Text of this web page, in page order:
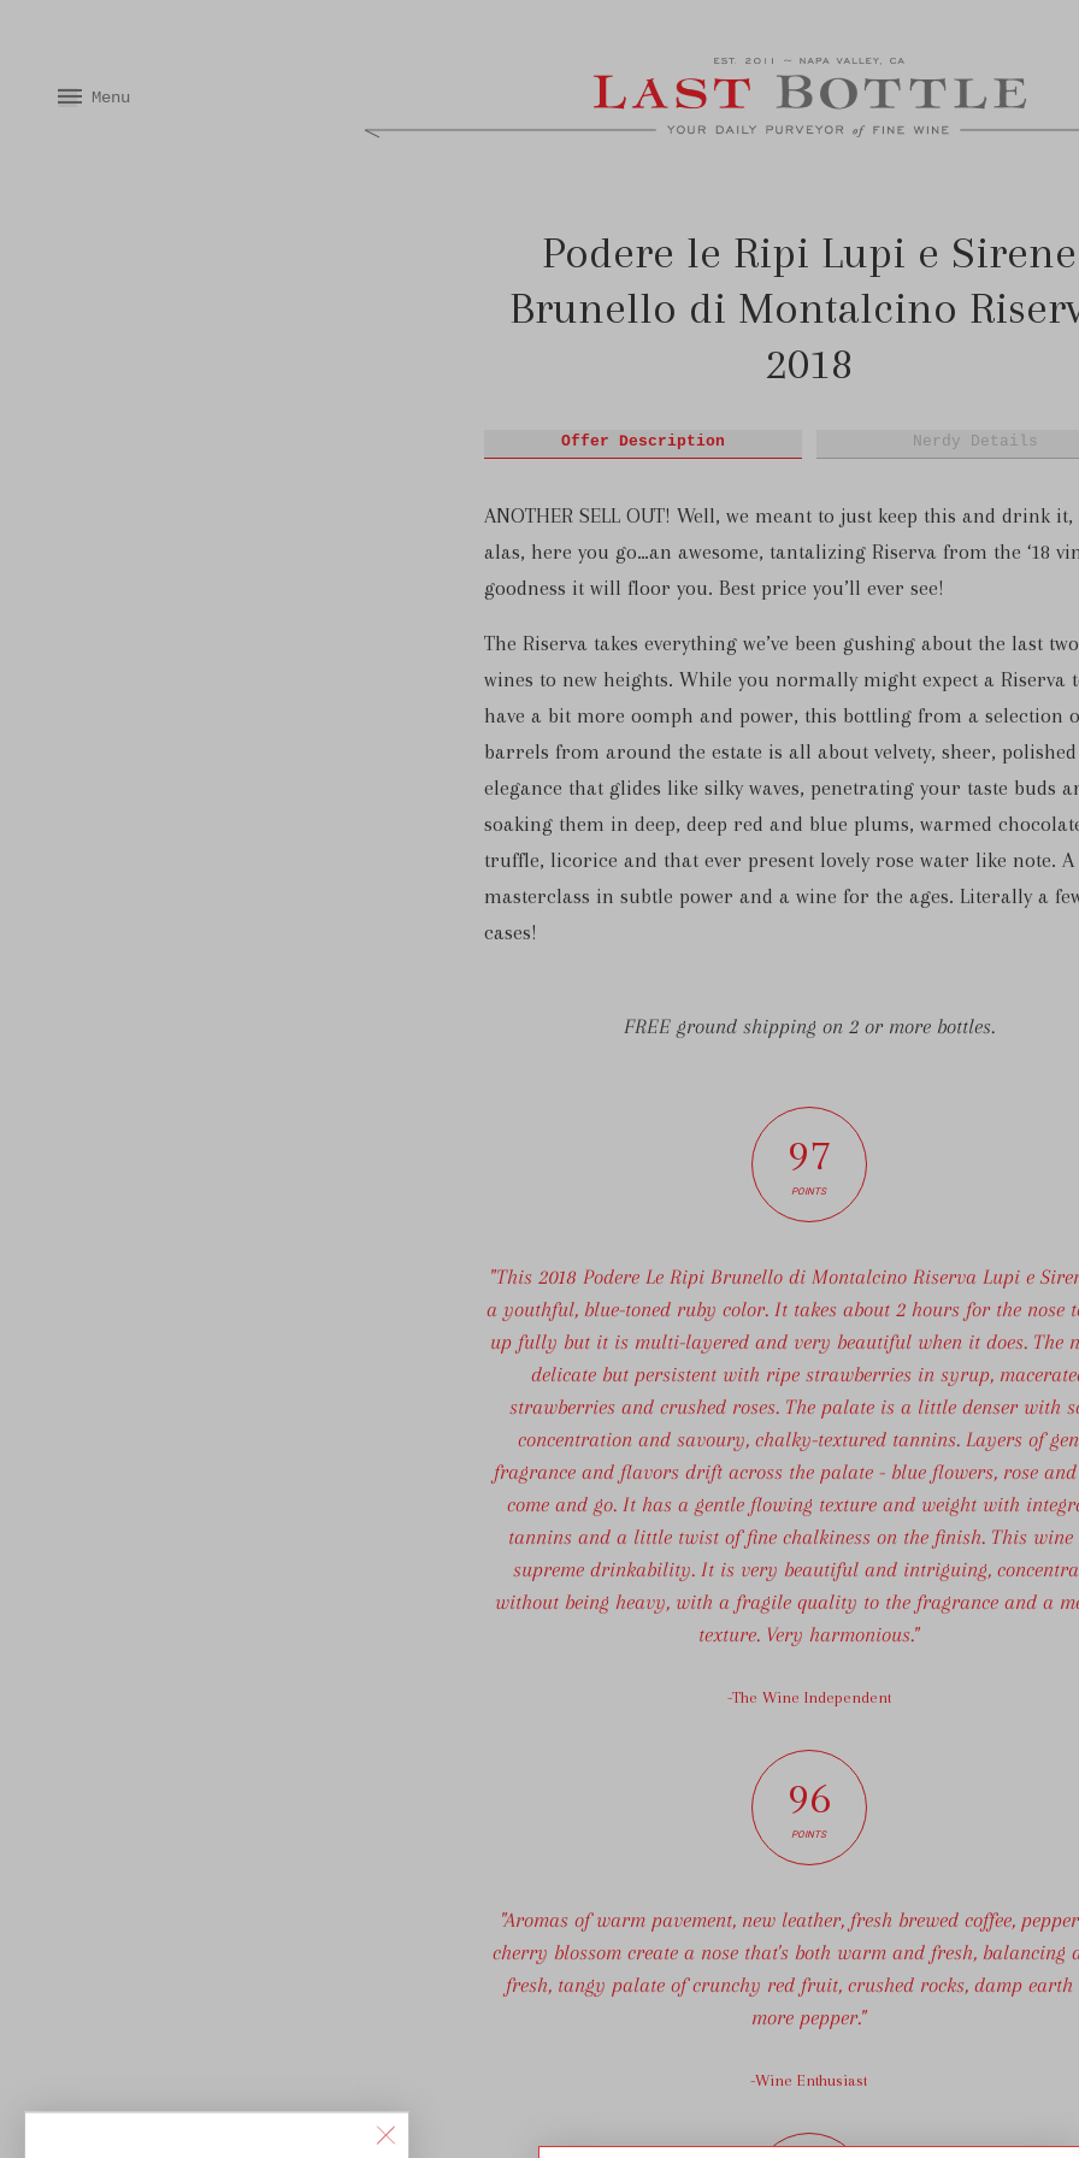
Menu
Podere le Ripi Lupi e Sirene
Brunello di Montalcino
2018
Offer Description Nerdy Details
ANOTHER SELL OUT! Well, we meant to just keep this and drink
alas, here you go…an awesome, tantalizing Riserva from the ‘18
goodness it will floor you. Best price you’ll ever see!
The Riserva takes everything we’ve been gushing about the last two
wines to new heights. While you normally might expect a Riserva
have a bit more oomph and power, this bottling from a selection
barrels from around the estate is all about velvety, sheer, polished
elegance that glides like silky waves, penetrating your taste buds
soaking them in deep, deep red and blue plums, warmed
truffle, licorice and that ever present lovely rose water like note. A
masterclass in subtle power and a wine for the ages. Literally a
cases!
FREE ground shipping on 2 or more bottles.
97
POINTS
"This 2018 Podere Le Ripi Brunello di Montalcino Riserva Lupi e
a youthful, blue-toned ruby color. It takes about 2 hours for the nose
up fully but it is multi-layered and very beautiful when it does. The
delicate but persistent with ripe strawberries in syrup,
strawberries and crushed roses. The palate is a little denser with
concentration and savoury, chalky-textured tannins. Layers of
fragrance and flavors drift across the palate - blue flowers, rose
come and go. It has a gentle flowing texture and weight with
tannins and a little twist of fine chalkiness on the finish. This wine
supreme drinkability. It is very beautiful and intriguing,
without being heavy, with a fragile quality to the fragrance and a
texture. Very harmonious."
-The Wine Independent
96
POINTS
"Aromas of warm pavement, new leather, fresh brewed coffee,
cherry blossom create a nose that's both warm and fresh, balancing
fresh, tangy palate of crunchy red fruit, crushed rocks, damp earth
more pepper."
-Wine Enthusiast